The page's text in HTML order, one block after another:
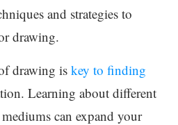
and strategies to
drawing.
drawing is key to finding
Learning about different
can expand your